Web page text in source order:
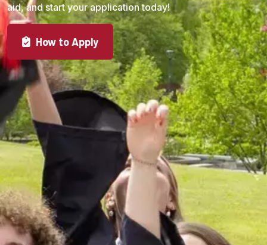
aid, and start your application today!
How to Apply